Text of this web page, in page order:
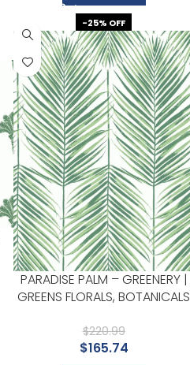
-25% OFF
PARADISE PALM – GREENERY |
GREENS FLORALS, BOTANICALS
FOR NURSERY, DINING ROOM,
AND LIVING ROOM
$220.99
$165.74